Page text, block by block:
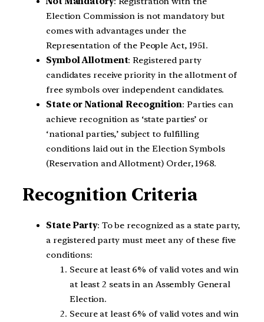
Election Commission is not mandatory but
comes with advantages under the
Representation of the People Act, 1951.
Symbol Allotment: Registered party
candidates receive priority in the allotment of
free symbols over independent candidates.
State or National Recognition: Parties can
achieve recognition as ‘state parties’ or
‘national parties,’ subject to fulfilling
conditions laid out in the Election Symbols
(Reservation and Allotment) Order, 1968.
Recognition Criteria
State Party: To be recognized as a state party,
a registered party must meet any of these five
conditions:
Secure at least 6% of valid votes and win
at least 2 seats in an Assembly General
Election.
Secure at least 6% of valid votes and win